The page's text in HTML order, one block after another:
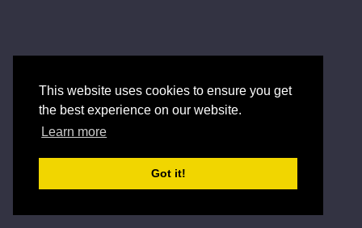
This website uses cookies to ensure you get
the best experience on our website.
Learn more
Got it!